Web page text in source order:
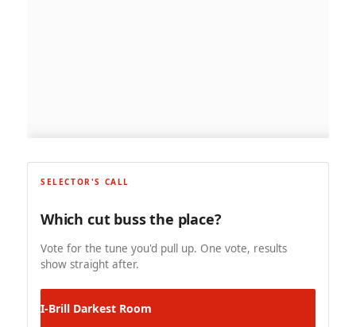
SELECTOR'S CALL
Which cut buss the place?
Vote for the tune you'd pull up. One vote, results
show straight after.
I-Brill Darkest Room